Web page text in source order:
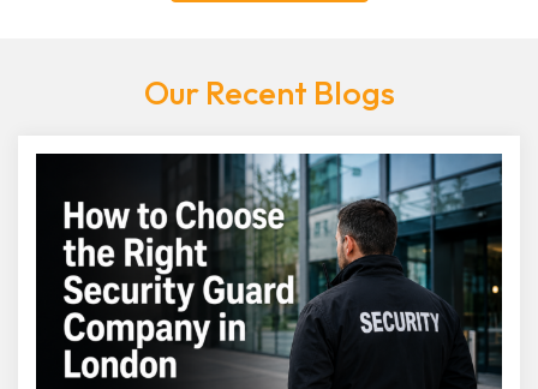
Our Recent Blogs